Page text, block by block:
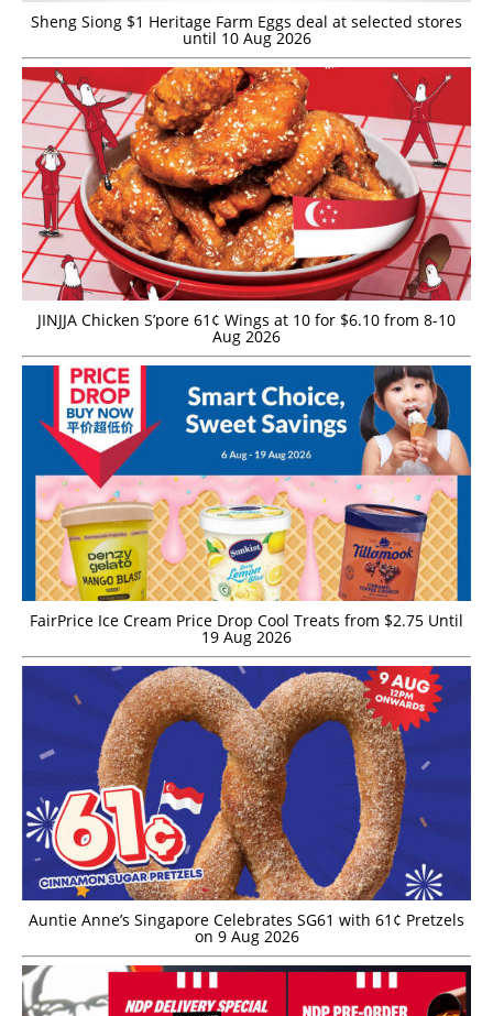
Sheng Siong $1 Heritage Farm Eggs deal at selected stores
until 10 Aug 2026
JINJJA Chicken S’pore 61¢ Wings at 10 for $6.10 from 8-10
Aug 2026
FairPrice Ice Cream Price Drop Cool Treats from $2.75 Until
19 Aug 2026
Auntie Anne’s Singapore Celebrates SG61 with 61¢ Pretzels
on 9 Aug 2026